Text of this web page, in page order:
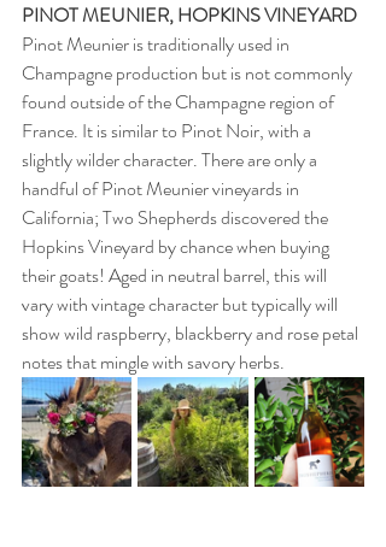
PINOT MEUNIER, HOPKINS VINEYARD
Pinot Meunier is traditionally used in
Champagne production but is not commonly
found outside of the Champagne region of
France. It is similar to Pinot Noir, with a
slightly wilder character. There are only a
handful of Pinot Meunier vineyards in
California; Two Shepherds discovered the
Hopkins Vineyard by chance when buying
their goats! Aged in neutral barrel, this will
vary with vintage character but typically will
show wild raspberry, blackberry and rose petal
notes that mingle with savory herbs.